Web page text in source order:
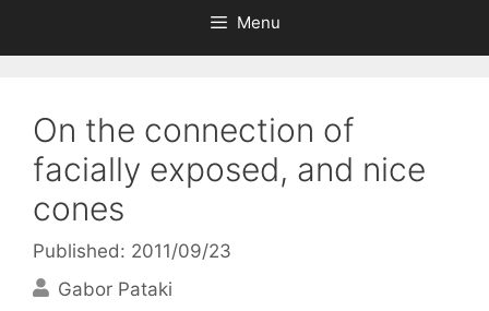
Menu
On the connection of
facially exposed, and nice
cones
Published: 2011/09/23
Gabor Pataki